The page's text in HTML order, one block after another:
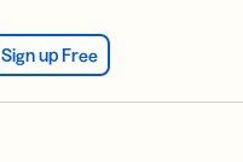
Sign up Free